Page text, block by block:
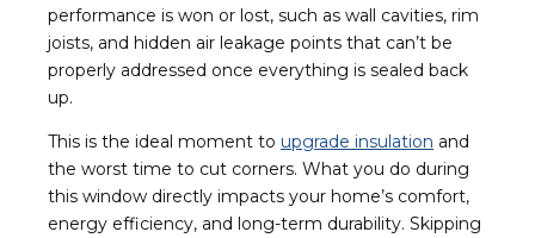
performance is won or lost, such as wall cavities, rim
joists, and hidden air leakage points that can’t be
properly addressed once everything is sealed back
up.
This is the ideal moment to upgrade insulation and
the worst time to cut corners. What you do during
this window directly impacts your home’s comfort,
energy efficiency, and long-term durability. Skipping